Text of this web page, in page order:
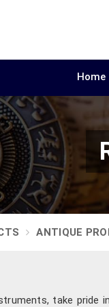
Home
ANTIQUE
take pride